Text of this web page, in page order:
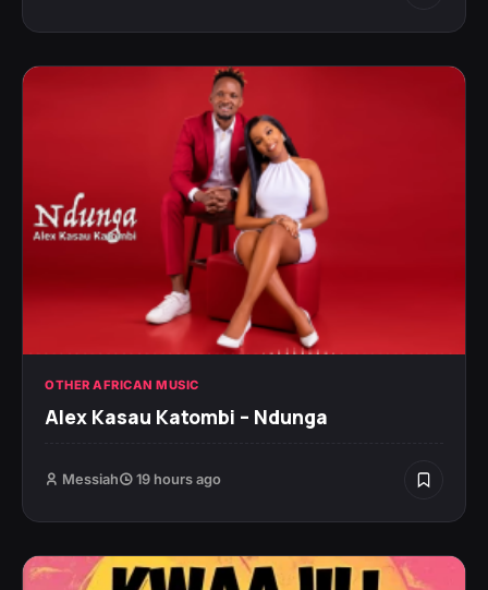
OTHER AFRICAN MUSIC
Alex Kasau Katombi – Ndunga
Messiah 19 hours ago